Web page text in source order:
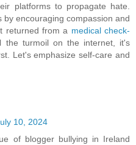
platforms to propagate hate.
by encouraging compassion and
returned from a medical check-
the turmoil on the internet, it's
Let's emphasize self-care and
10, 2024
of blogger bullying in Ireland